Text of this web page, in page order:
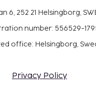
6, 252 21 Helsingborg,
number: 556529-
office: Helsingborg,
Privacy Policy